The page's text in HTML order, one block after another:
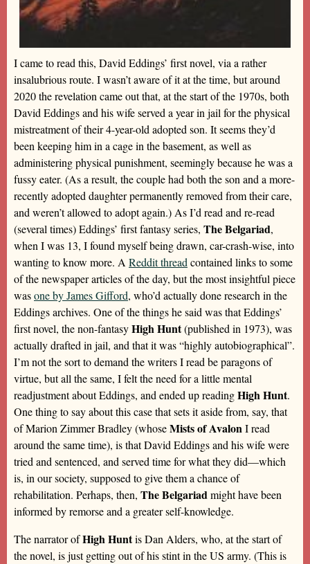
I came to read this, David Eddings’ first novel, via a rather
insalubrious route. I wasn’t aware of it at the time, but around
2020 the revelation came out that, at the start of the 1970s, both
David Eddings and his wife served a year in jail for the physical
mistreatment of their 4-year-old adopted son. It seems they’d
been keeping him in a cage in the basement, as well as
administering physical punishment, seemingly because he was a
fussy eater. (As a result, the couple had both the son and a more-
recently adopted daughter permanently removed from their care,
and weren’t allowed to adopt again.) As I’d read and re-read
(several times) Eddings’ first fantasy series, The Belgariad,
when I was 13, I found myself being drawn, car-crash-wise, into
wanting to know more. A Reddit thread contained links to some
of the newspaper articles of the day, but the most insightful piece
wasone by James Gifford, who’d actually done research in the
Eddings archives. One of the things he said was that Eddings’
first novel, the non-fantasyHigh Hunt(published in 1973), was
actually drafted in jail, and that it was “highly autobiographical”.
I’m not the sort to demand the writers I read be paragons of
virtue, but all the same, I felt the need for a little mental
readjustment about Eddings, and ended up readingHigh Hunt.
One thing to say about this case that sets it aside from, say, that
of Marion Zimmer Bradley (whoseMists of AvalonI read
around the same time), is that David Eddings and his wife were
tried and sentenced, and served time for what they did—which
is, in our society, supposed to give them a chance of
rehabilitation. Perhaps, then, The Belgariadmight have been
informed by remorse and a greater self-knowledge.
The narrator ofHigh Huntis Dan Alders, who, at the start of
the novel, is just getting out of his stint in the US army. (This is